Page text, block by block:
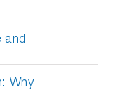
and
Why